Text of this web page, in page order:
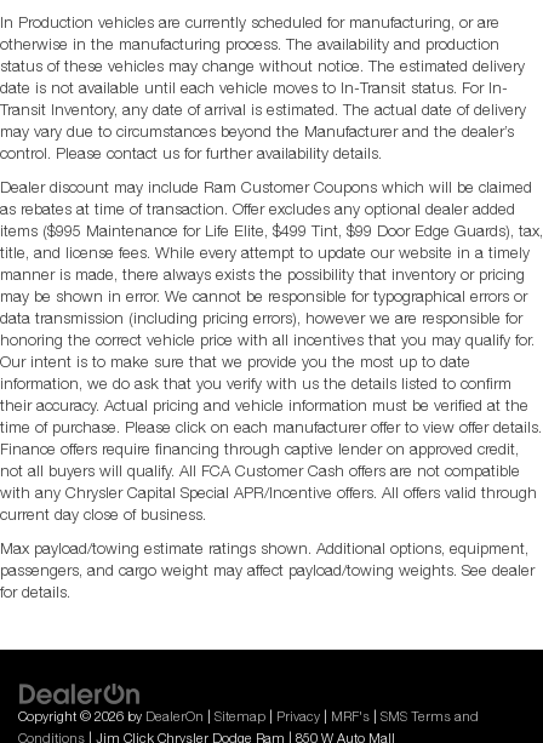
In Production vehicles are currently scheduled for manufacturing, or are
otherwise in the manufacturing process. The availability and production
status of these vehicles may change without notice. The estimated delivery
date is not available until each vehicle moves to In-Transit status. For In-
Transit Inventory, any date of arrival is estimated. The actual date of delivery
may vary due to circumstances beyond the Manufacturer and the dealer’s
control. Please contact us for further availability details.
Dealer discount may include Ram Customer Coupons which will be claimed
as rebates at time of transaction. Offer excludes any optional dealer added
items ($995 Maintenance for Life Elite, $499 Tint, $99 Door Edge Guards), tax,
title, and license fees. While every attempt to update our website in a timely
manner is made, there always exists the possibility that inventory or pricing
may be shown in error. We cannot be responsible for typographical errors or
data transmission (including pricing errors), however we are responsible for
honoring the correct vehicle price with all incentives that you may qualify for.
Our intent is to make sure that we provide you the most up to date
information, we do ask that you verify with us the details listed to confirm
their accuracy. Actual pricing and vehicle information must be verified at the
time of purchase. Please click on each manufacturer offer to view offer details.
Finance offers require financing through captive lender on approved credit,
not all buyers will qualify. All FCA Customer Cash offers are not compatible
with any Chrysler Capital Special APR/Incentive offers. All offers valid through
current day close of business.
Max payload/towing estimate ratings shown. Additional options, equipment,
passengers, and cargo weight may affect payload/towing weights. See dealer
for details.
Copyright © 2026 by DealerOn Sitemap Privacy MRF's
SMS Terms and
Conditions | Jim Click Chrysler Dodge Ram 850 W Auto Mall